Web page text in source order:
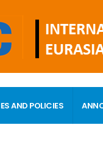
AND POLICIES